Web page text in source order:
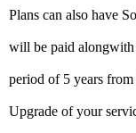
Plans can also have
will be paid alongwith
period of 5 years
Upgrade of your